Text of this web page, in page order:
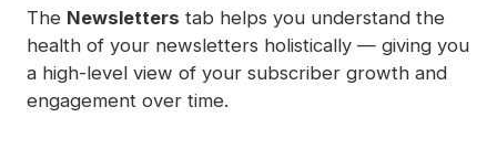
We use first-party, cookie-free analytics to
understand how visitors and members interact
The Newsletters tab helps you understand the
health of your newsletters holistically — giving you
a high-level view of your subscriber growth and
engagement over time.